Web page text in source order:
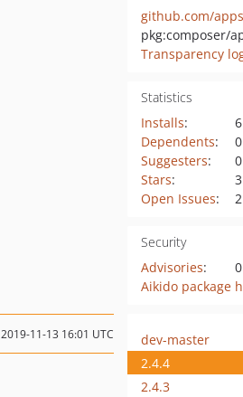
github.com/
pkg:composer/
Transparency
Statistics
Installs:
Dependents:
0
Suggesters:
0
Stars:
3
Open Issues: 2
Security
Advisories:
0
Aikido package
2019-11-13 16:01 UTC
dev-master
2.4.4
2.4.3